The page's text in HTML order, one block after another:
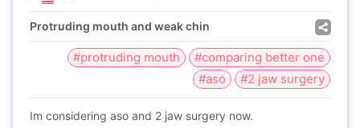
Protruding mouth and weak chin
#protruding mouth
#comparing better one
#aso
#2 jaw surgery
Im considering aso and 2 jaw surgery now.